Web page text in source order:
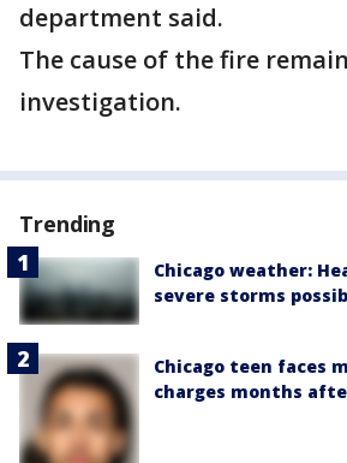
department said.
The cause of the fire
investigation.
Trending
Chicago weather:
severe storms
Chicago teen faces
charges months